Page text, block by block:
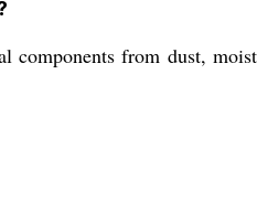
from dust,